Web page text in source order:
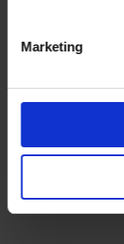
Marketing